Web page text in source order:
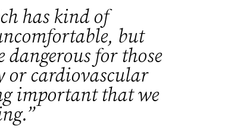
has kind of
but
for those
or cardiovascular
important that we